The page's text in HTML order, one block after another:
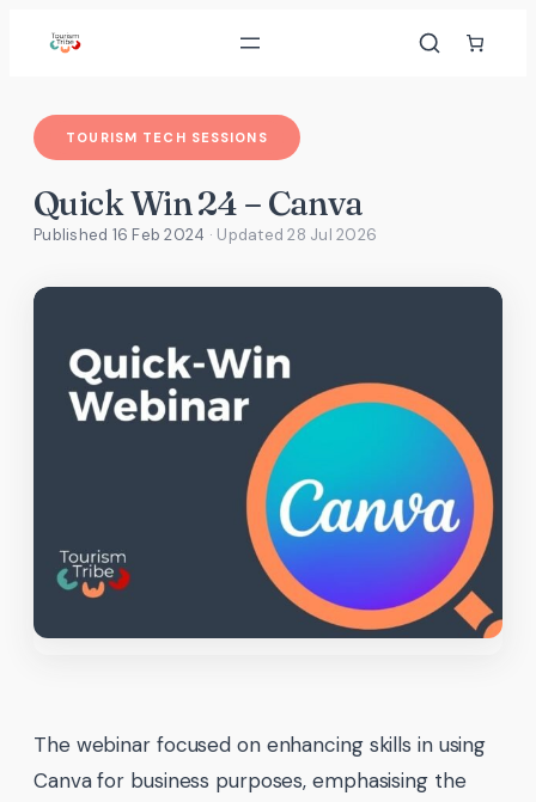
TOURISM TECH SESSIONS
Quick Win 24 – Canva
Published 16 Feb 2024 · Updated28 Jul 2026
The webinar focused on enhancing skills in using
Canva for business purposes, emphasising the